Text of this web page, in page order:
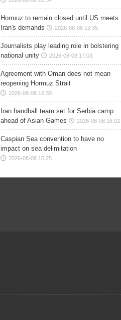
Hormuz to remain closed until US meets
Iran's demands
2026-08-08 19:35
Journalists play leading role in bolstering
national unity
2026-08-08 17:03
Agreement with Oman does not mean
reopening Hormuz Strait
2026-08-08 16:30
Iran handball team set for Serbia camp
ahead of Asian Games
2026-08-08 16:02
Caspian Sea convention to have no
impact on sea delimitation
2026-08-08 15:25